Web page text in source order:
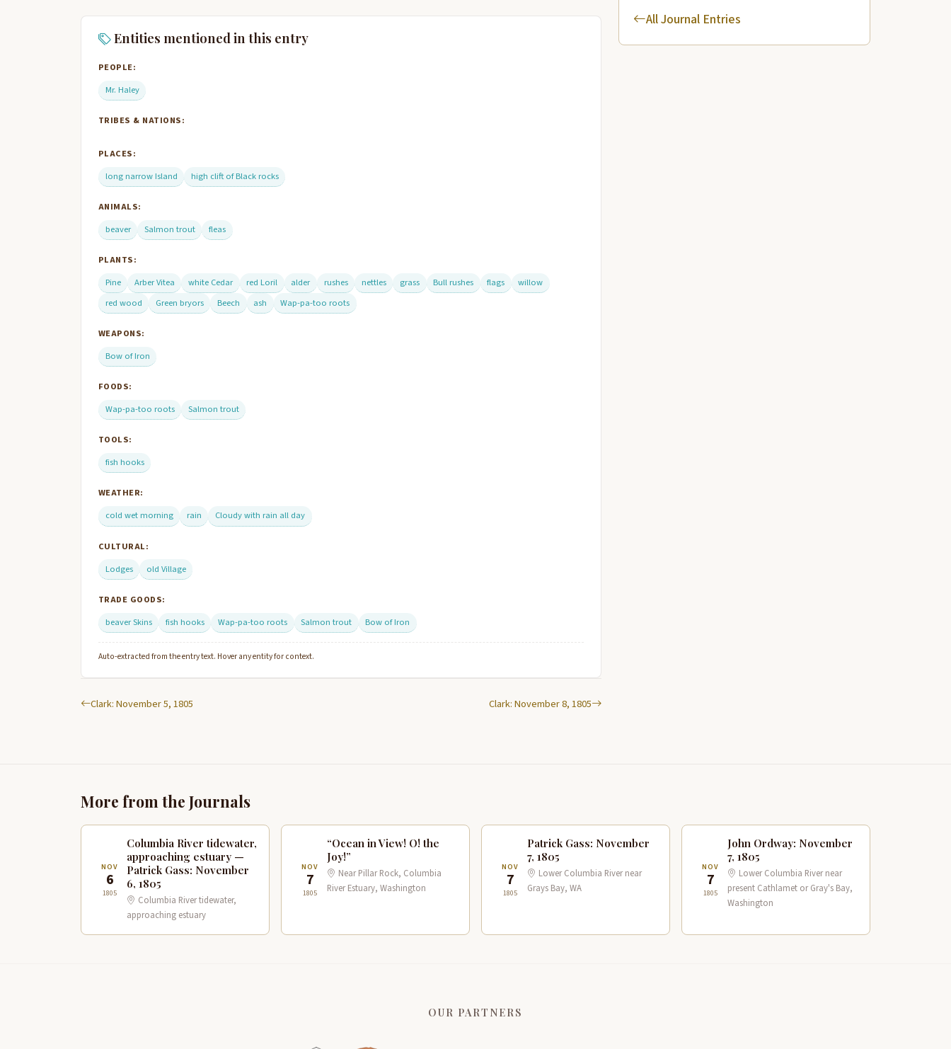
Entities mentioned in this entry
PEOPLE:
Mr. Haley
TRIBES & NATIONS:
PLACES:
long narrow Island
high clift of Black rocks
ANIMALS:
beaver
Salmon trout fleas
PLANTS:
Pine
Arber Vitea white Cedar red Loril alder rushes nettles grass Bull rushes flags
willow
red wood
Green bryors Beech ash Wap-pa-too roots
WEAPONS:
Bow of Iron
FOODS:
Wap-pa-too roots
Salmon trout
TOOLS:
fish hooks
WEATHER:
cold wet morning
rain Cloudy with rain all day
CULTURAL:
Lodges
old Village
TRADE GOODS:
beaver Skins
fish hooks Wap-pa-too roots Salmon trout Bow of Iron
Auto-extracted from the entry text. Hover any entity for context.
Clark: November 5, 1805 Clark: November 8, 1805
All Journal Entries
More from the Journals
NOV
6
1805
Columbia River tidewater,
approaching estuary —
Patrick Gass: November
6, 1805
Columbia River tidewater,
approaching estuary
NOV
7
1805
“Ocean in View! O! the
Joy!”
Near Pillar Rock, Columbia
River Estuary, Washington
NOV
7
1805
Patrick Gass: November
7, 1805
Lower Columbia River near
Grays Bay, WA
NOV
7
1805
John Ordway: November
7, 1805
Lower Columbia River near
present Cathlamet or Gray's Bay,
Washington
OUR PARTNERS